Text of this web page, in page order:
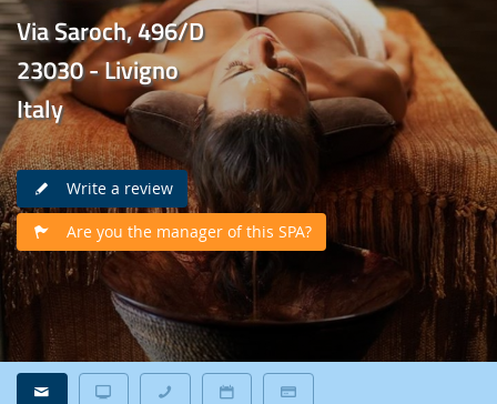
Via Saroch, 496/D
23030 - Livigno
Italy
Write a review
Are you the manager of this SPA?